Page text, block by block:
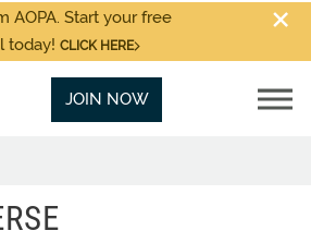
AOPA. Start your free
today! CLICK HERE
JOIN NOW